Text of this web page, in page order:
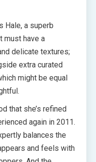
Hale, a superb
must have a
delicate textures;
extra curated
might be equal
that she’s refined
again in 2011.
balances the
and feels with